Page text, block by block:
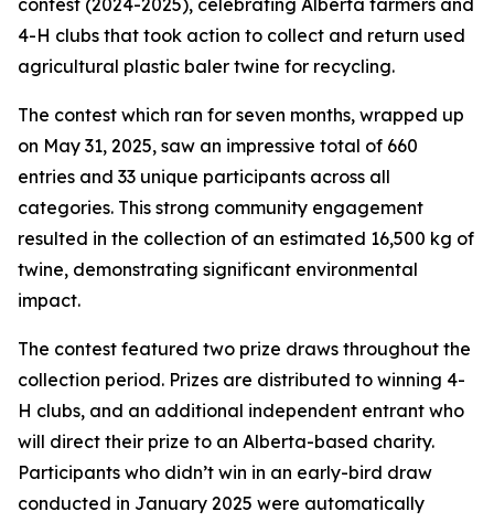
contest (2024-2025), celebrating Alberta farmers and
4-H clubs that took action to collect and return used
agricultural plastic baler twine for recycling.
The contest which ran for seven months, wrapped up
on May 31, 2025, saw an impressive total of 660
entries and 33 unique participants across all
categories. This strong community engagement
resulted in the collection of an estimated 16,500 kg of
twine, demonstrating significant environmental
impact.
The contest featured two prize draws throughout the
collection period. Prizes are distributed to winning 4-
H clubs, and an additional independent entrant who
will direct their prize to an Alberta-based charity.
Participants who didn’t win in an early-bird draw
conducted in January 2025 were automatically